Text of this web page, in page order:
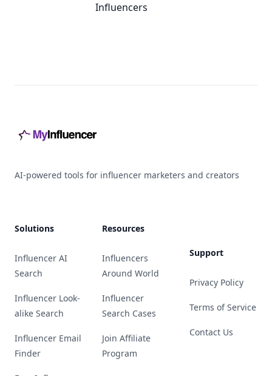
Influencers
AI-powered tools for influencer marketers and creators
Solutions
Influencer AI
Search
Influencer Look-
alike Search
Influencer Email
Finder
Resources
Influencers
Around World
Influencer
Search Cases
Join Affiliate
Program
Support
Privacy Policy
Terms of Service
Contact Us